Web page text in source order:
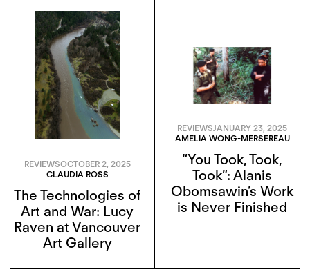
REVIEWSOCTOBER 2, 2025
CLAUDIA ROSS
The Technologies of
Art and War: Lucy
Raven at Vancouver
Art Gallery
REVIEWSJANUARY 23, 2025
AMELIA WONG-MERSEREAU
“You Took, Took,
Took”: Alanis
Obomsawin’s Work
is Never Finished